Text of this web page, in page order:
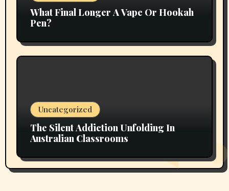
What Final Longer A Vape Or Hookah
Pen?
Uncategorized
The Silent Addiction Unfolding In
Australian Classrooms